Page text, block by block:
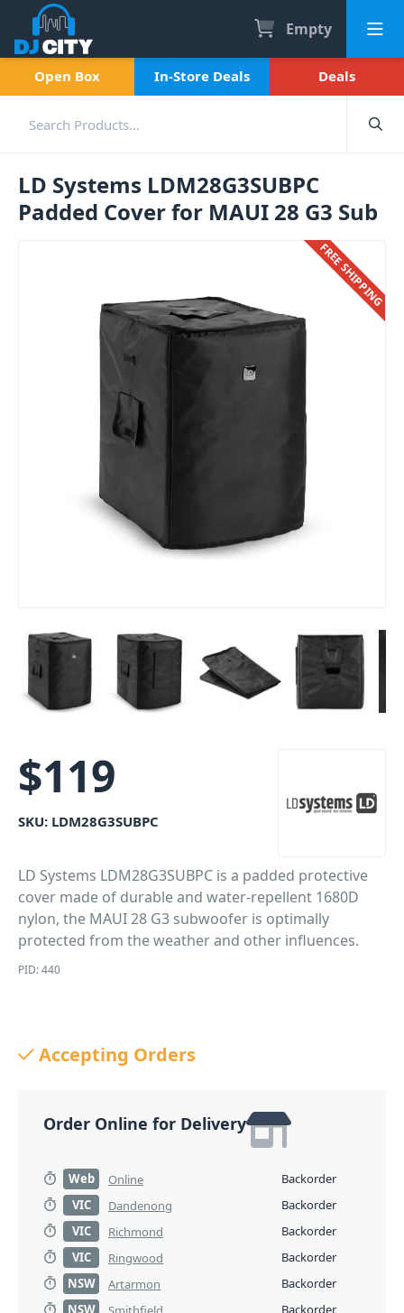
Empty
Open Box In-Store Deals Deals
LD Systems LDM28G3SUBPC
Padded Cover for MAUI 28 G3 Sub
FREE SHIPPING
$119
SKU: LDM28G3SUBPC
LD Systems LDM28G3SUBPC is a padded protective
cover made of durable and water-repellent 1680D
nylon, the MAUI 28 G3 subwoofer is optimally
protected from the weather and other influences.
PID: 440
Accepting Orders
Order Online for Delivery
Web Online
Backorder
VIC
Dandenong
Backorder
VIC
Richmond
Backorder
VIC
Ringwood
Backorder
NSW
Artarmon
Backorder
NSW
Backorder